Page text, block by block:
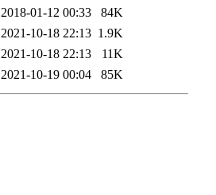
2018-01-12 00:33
84K
2021-10-18 22:13 1.9K
2021-10-18 22:13
11K
2021-10-19 00:04 85K